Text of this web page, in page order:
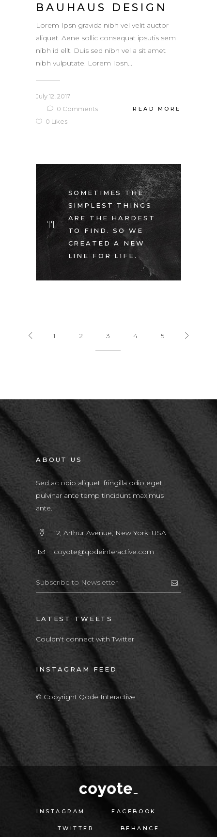
BAUHAUS DESIGN
Lorem Ipsn gravida nibh vel velit auctor
aliquet. Aene sollic consequat ipsutis sem
nibh id elit. Duis sed nibh vel a sit amet
nibh vulputate. Lorem Ipsn...
July 12, 2017
0 Comments
0 Likes
READ MORE
SOMETIMES THE
SIMPLEST THINGS
ARE THE HARDEST
TO FIND. SO WE
CREATED A NEW
LINE FOR LIFE.
1 2 3 4 5
ABOUT US
Sed ac odio aliquet, fringilla odio eget
pulvinar ante temp tincidunt maximus
ante.
12, Arthur Avenue, New York, USA
coyote@qodeinteractive.com
LATEST TWEETS
Couldn't connect with Twitter
INSTAGRAM FEED
© Copyright Qode Interactive
INSTAGRAM FACEBOOK
TWITTER BEHANCE